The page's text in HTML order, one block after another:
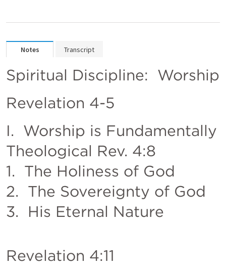
Notes Transcript
Spiritual Discipline:  Worship
Revelation 4-5
I.  Worship is Fundamentally
Theological Rev. 4:8
1.  The Holiness of God
2.  The Sovereignty of God
3.  His Eternal Nature
Revelation 4:11